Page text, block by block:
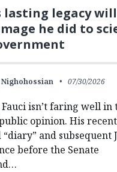
lasting legacy
he did to
Nighohossian 07/30/2026
isn’t faring well in
opinion. His
and subsequent
before the Senate